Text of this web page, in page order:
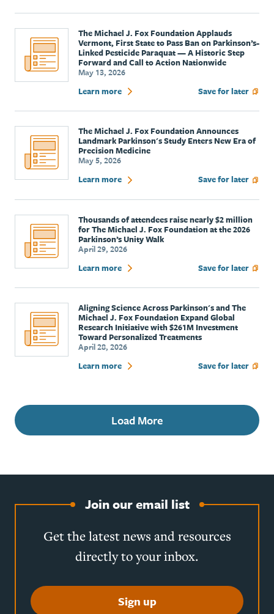
The Michael J. Fox Foundation Applauds
Vermont, First State to Pass Ban on Parkinson’s-
Linked Pesticide Paraquat — A Historic Step
Forward and Call to Action Nationwide
May 13, 2026
Learn more
Save for later
The Michael J. Fox Foundation Announces
Landmark Parkinson's Study Enters New Era of
Precision Medicine
May 5, 2026
Learn more
Save for later
Thousands of attendees raise nearly $2 million
for The Michael J. Fox Foundation at the 2026
Parkinson’s Unity Walk
April 29, 2026
Learn more
Save for later
Aligning Science Across Parkinson's and The
Michael J. Fox Foundation Expand Global
Research Initiative with $261M Investment
Toward Personalized Treatments
April 28, 2026
Learn more
Save for later
Load More
Join our email list
Get the latest news and resources
directly to your inbox.
Sign up